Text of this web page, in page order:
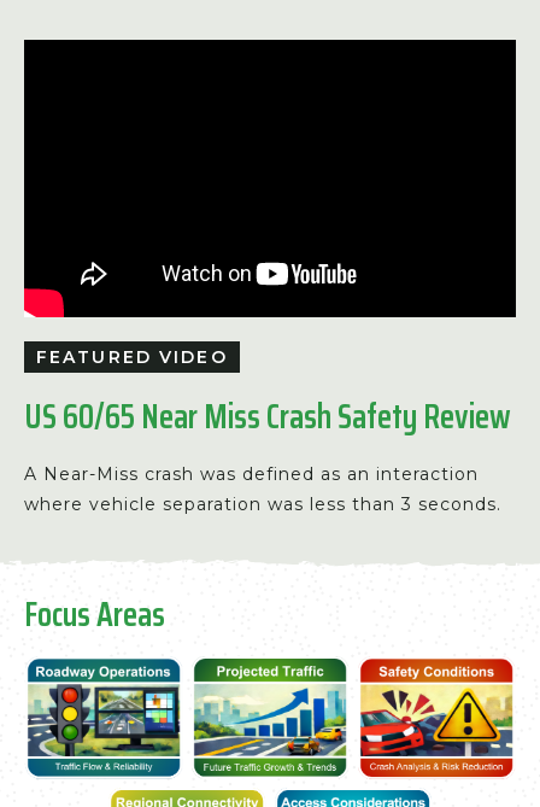
FEATURED VIDEO
US 60/65 Near Miss Crash Safety Review
A Near-Miss crash was defined as an interaction
where vehicle separation was less than 3 seconds.
Focus Areas